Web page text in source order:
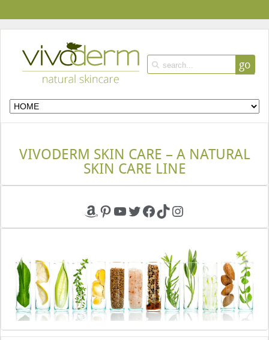
go
VIVODERM SKIN CARE – A NATURAL
SKIN CARE LINE
Amazon
Pinterest
YouTube
Twitter
Facebook
TikTokInstagram